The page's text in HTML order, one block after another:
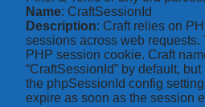
Name: CraftSessionId
Description: Craft relies on
sessions across web requests.
PHP session cookie. Craft
“CraftSessionId” by default,
the phpSessionId config
expire as soon as the session